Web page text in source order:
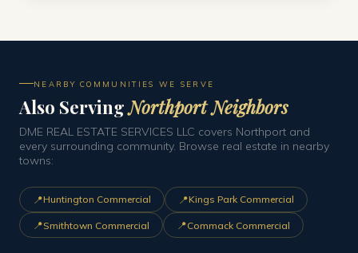
NEARBY COMMUNITIES WE SERVE
Also ServingNorthport Neighbors
DME REAL ESTATE SERVICES LLC covers Northport and
every surrounding community. Browse real estate in nearby
towns:
📍Huntington Commercial 📍Kings Park Commercial
📍Smithtown Commercial 📍Commack Commercial